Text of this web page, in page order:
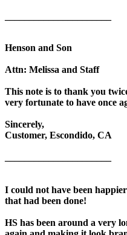
Henson and Son
Attn: Melissa and Staff
This note is to thank you
very fortunate to have once
Sincerely,
Customer, Escondido, CA
I could not have been
that had been done!
HS has been around a very